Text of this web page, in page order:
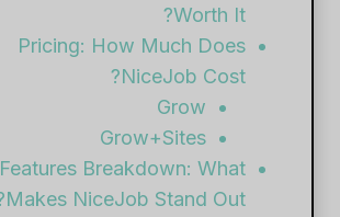
Worth It?
Pricing: How Much Does
NiceJob Cost?
Grow
Grow+Sites
Features Breakdown: What
Makes NiceJob Stand Out?